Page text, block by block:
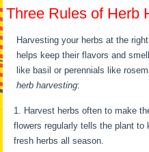
Three Rules of Herb
Harvesting your herbs at the
helps keep their flavors and
like basil or perennials like
herb harvesting:
Harvest herbs often to make
flowers regularly tells the plant to
fresh herbs all season.